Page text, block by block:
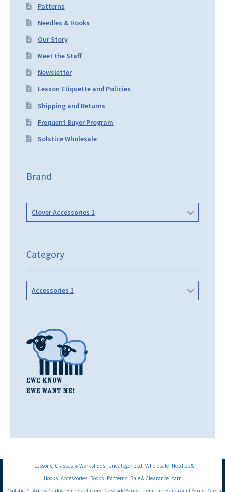
Patterns
Needles & Hooks
Our Story
Meet the Staff
Newsletter
Lesson Etiquette and Policies
Shipping and Returns
Frequent Buyer Program
Solstice Wholesale
Brand
Clover Accessories 1
Category
Accessories 1
Lessons, Classes, & Workshops Uncategorized Wholesale Needles &
Hooks Accessories Books Patterns Sale & Clearance Yarn